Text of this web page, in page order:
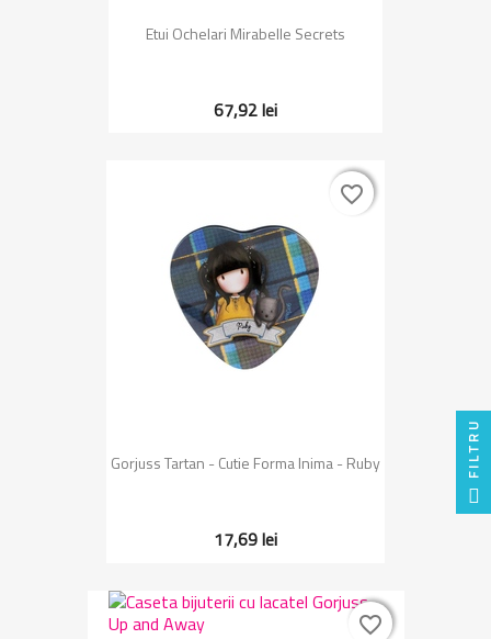
Etui Ochelari Mirabelle Secrets
67,92 lei
Gorjuss Tartan - Cutie Forma Inima - Ruby
17,69 lei
favorite_border
favorite_border
favorite_border
favorite_border
FILTRU